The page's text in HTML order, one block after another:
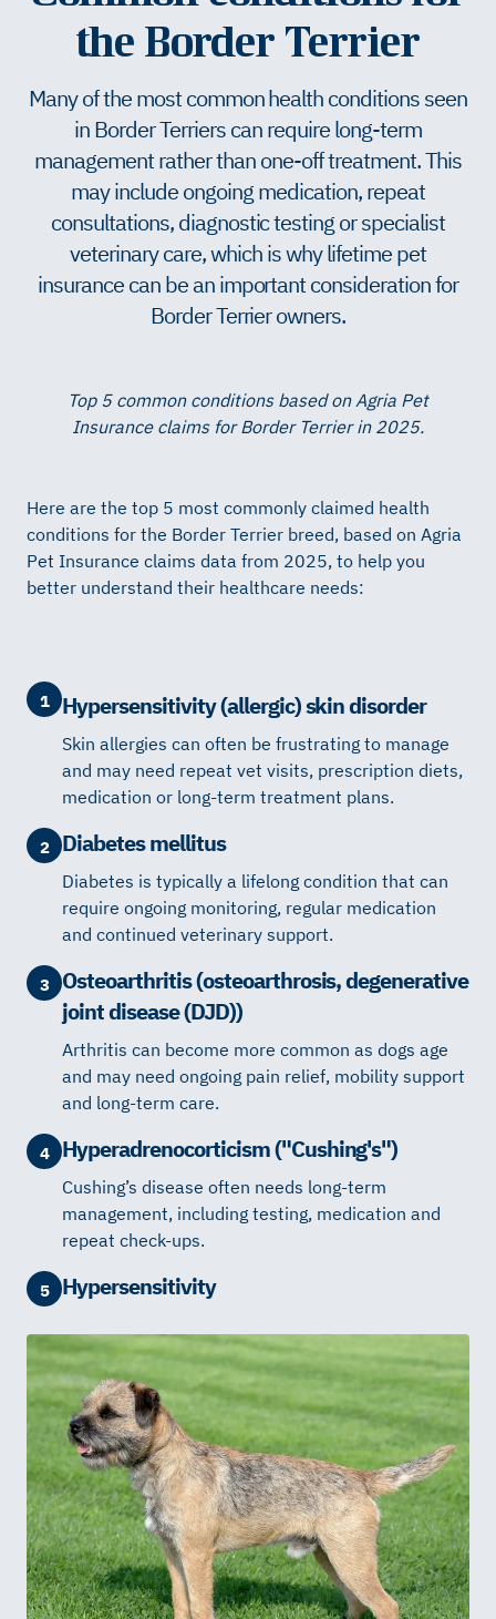
the Border Terrier
Many of the most common health conditions seen
in Border Terriers can require long-term
management rather than one-off treatment. This
may include ongoing medication, repeat
consultations, diagnostic testing or specialist
veterinary care, which is why lifetime pet
insurance can be an important consideration for
Border Terrier owners.
Top 5 common conditions based on Agria Pet
Insurance claims for Border Terrier in 2025.
Here are the top 5 most commonly claimed health
conditions for the Border Terrier breed, based on Agria
Pet Insurance claims data from 2025, to help you
better understand their healthcare needs:
1 Hypersensitivity (allergic) skin disorder
Skin allergies can often be frustrating to manage
and may need repeat vet visits, prescription diets,
medication or long-term treatment plans.
2 Diabetes mellitus
Diabetes is typically a lifelong condition that can
require ongoing monitoring, regular medication
and continued veterinary support.
3
Osteoarthritis (osteoarthrosis, degenerative
joint disease (DJD))
Arthritis can become more common as dogs age
and may need ongoing pain relief, mobility support
and long-term care.
4 Hyperadrenocorticism ("Cushing's")
Cushing’s disease often needs long-term
management, including testing, medication and
repeat check-ups.
5 Hypersensitivity